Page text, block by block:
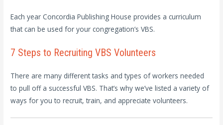
Each year Concordia Publishing House provides a curriculum
that can be used for your congregation’s VBS.
7 Steps to Recruiting VBS Volunteers
There are many different tasks and types of workers needed
to pull off a successful VBS. That’s why we’ve listed a variety of
ways for you to recruit, train, and appreciate volunteers.